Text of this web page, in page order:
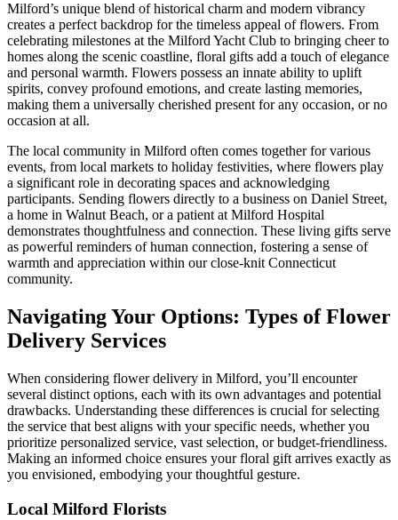
Milford’s unique blend of historical charm and modern vibrancy
creates a perfect backdrop for the timeless appeal of flowers. From
celebrating milestones at the Milford Yacht Club to bringing cheer to
homes along the scenic coastline, floral gifts add a touch of elegance
and personal warmth. Flowers possess an innate ability to uplift
spirits, convey profound emotions, and create lasting memories,
making them a universally cherished present for any occasion, or no
occasion at all.
The local community in Milford often comes together for various
events, from local markets to holiday festivities, where flowers play
a significant role in decorating spaces and acknowledging
participants. Sending flowers directly to a business on Daniel Street,
a home in Walnut Beach, or a patient at Milford Hospital
demonstrates thoughtfulness and connection. These living gifts serve
as powerful reminders of human connection, fostering a sense of
warmth and appreciation within our close-knit Connecticut
community.
Navigating Your Options: Types of Flower
Delivery Services
When considering flower delivery in Milford, you’ll encounter
several distinct options, each with its own advantages and potential
drawbacks. Understanding these differences is crucial for selecting
the service that best aligns with your specific needs, whether you
prioritize personalized service, vast selection, or budget-friendliness.
Making an informed choice ensures your floral gift arrives exactly as
you envisioned, embodying your thoughtful gesture.
Local Milford Florists